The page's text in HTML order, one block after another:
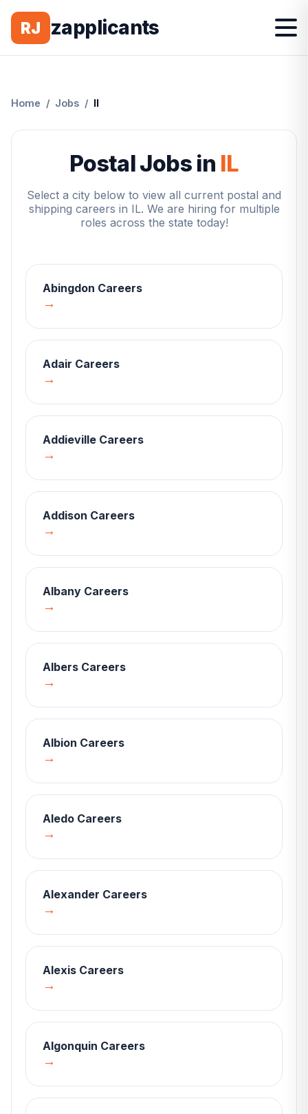
RJ zapplicants
Home / Jobs / Il
Postal Jobs in IL
Select a city below to view all current postal and
shipping careers in IL. We are hiring for multiple
roles across the state today!
Abingdon Careers
→
Adair Careers
→
Addieville Careers
→
Addison Careers
→
Albany Careers
→
Albers Careers
→
Albion Careers
→
Aledo Careers
→
Alexander Careers
→
Alexis Careers
→
Algonquin Careers
→